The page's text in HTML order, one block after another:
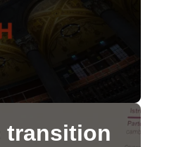
transition